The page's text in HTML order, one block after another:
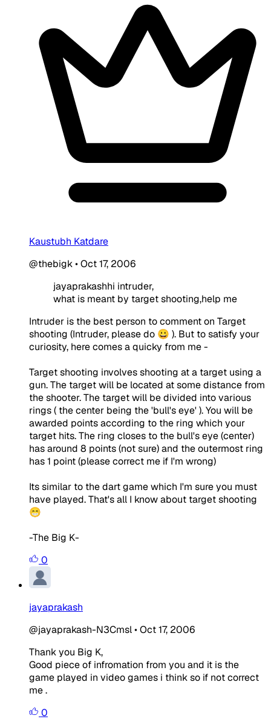
Kaustubh Katdare
@thebigk•Oct 17, 2006
jayaprakashhi intruder,
what is meant by target shooting,help me
Intruder is the best person to comment on Target
shooting (Intruder, please do 😀 ). But to satisfy your
curiosity, here comes a quicky from me -
Target shooting involves shooting at a target using a
gun. The target will be located at some distance from
the shooter. The target will be divided into various
rings ( the center being the 'bull's eye' ). You will be
awarded points according to the ring which your
target hits. The ring closes to the bull's eye (center)
has around 8 points (not sure) and the outermost ring
has 1 point (please correct me if I'm wrong)
Its similar to the dart game which I'm sure you must
have played. That's all I know about target shooting
😁
-The Big K-
0
jayaprakash
@jayaprakash-N3Cmsl•Oct 17, 2006
Thank you Big K,
Good piece of infromation from you and it is the
game played in video games i think so if not correct
me .
0